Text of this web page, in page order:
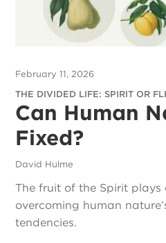
February 11, 2026
THE DIVIDED LIFE: SPIRIT OR
Can Human
Fixed?
David Hulme
The fruit of the Spirit plays
overcoming human
tendencies.